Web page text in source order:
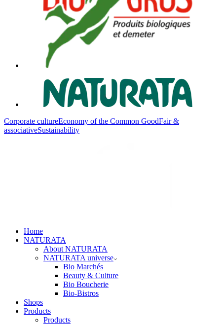
Corporate cultureEconomy of the Common GoodFair &
associativeSustainability
Home
NATURATA
About NATURATA
NATURATA universe
Bio Marchés
Beauty & Culture
Bio Boucherie
Bio-Bistros
Shops
Products
Products